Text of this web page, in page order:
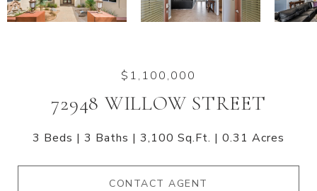
$1,100,000
72948 WILLOW STREET
3 Beds 3 Baths 3,100 Sq.Ft. 0.31 Acres
CONTACT AGENT